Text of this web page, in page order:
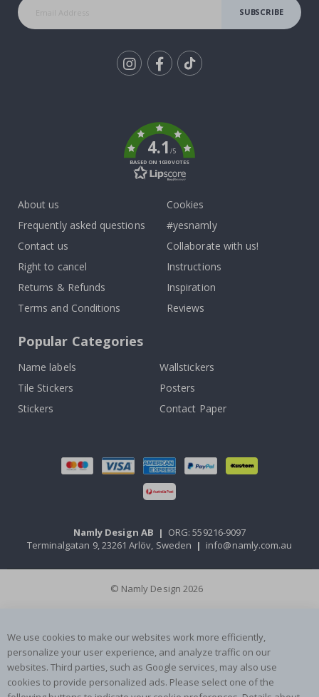
SUBSCRIBE
4.1/5
BASED ON 1030 VOTES
About us
Frequently asked questions
Contact us
Right to cancel
Returns & Refunds
Terms and Conditions
Cookies
#yesnamly
Collaborate with us!
Instructions
Inspiration
Reviews
Popular Categories
Name labels
Wallstickers
Tile Stickers
Posters
Stickers
Contact Paper
Namly Design AB | ORG: 559216-9097
Terminalgatan 9, 23261 Arlöv, Sweden | info@namly.com.au
© Namly Design 2026
We use cookies to make our websites work more efficiently,
personalize your user experience, and analyze traffic on our
websites. Third parties, such as Google services, may also use
cookies to provide personalized ads. Please select one of the